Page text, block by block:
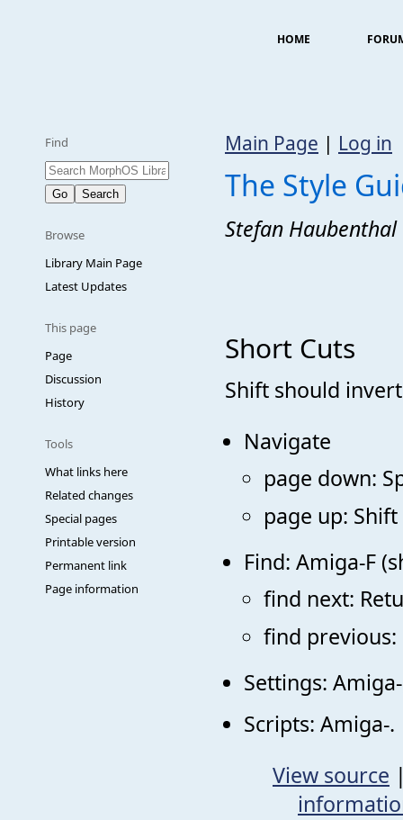
HOME
Find
Browse
Library Main Page
Latest Updates
This page
Page
Discussion
History
Tools
What links here
Related changes
Special pages
Printable version
Permanent link
Page information
Main Page | Log in
The Style
Stefan Haubenthal
Short Cuts
Shift should
Navigate
page down:
page up: Shift
Find: Amiga-F
find next:
find previous:
Settings:
Scripts: Amiga-.
View source